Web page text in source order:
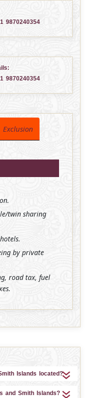
9870240354
9870240354
Exclusion
twin sharing
by private
road tax, fuel
Islands located?
and Smith Islands?